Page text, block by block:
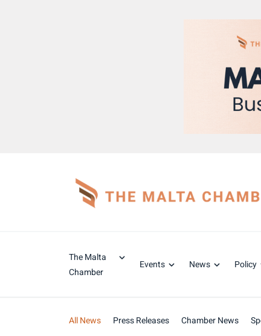
The Malta
Chamber
Events News Policy
All News Press Releases Chamber News